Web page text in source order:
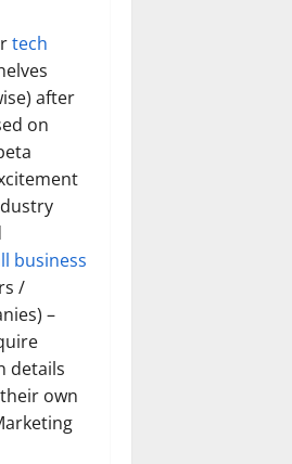
tech
after
on
business
/
–
details
own